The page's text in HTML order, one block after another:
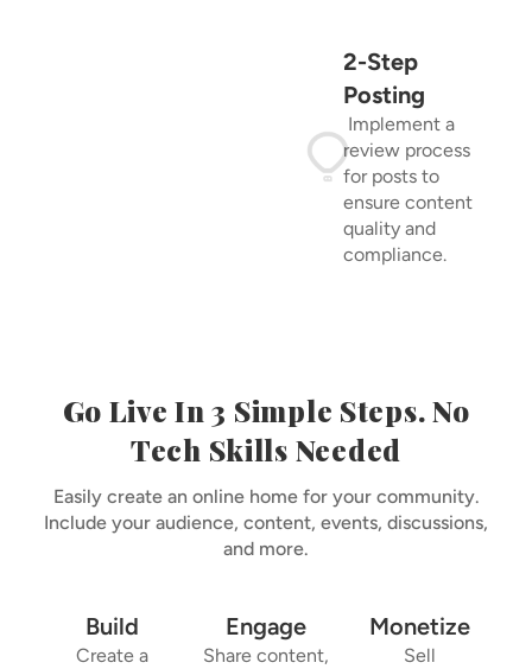
2-Step
Posting
Implement a
review process
for posts to
ensure content
quality and
compliance.
Go Live In 3 Simple Steps. No
Tech Skills Needed
Easily create an online home for your community.
Include your audience, content, events, discussions,
and more.
Build
Create a
Engage
Share content,
Monetize
Sell